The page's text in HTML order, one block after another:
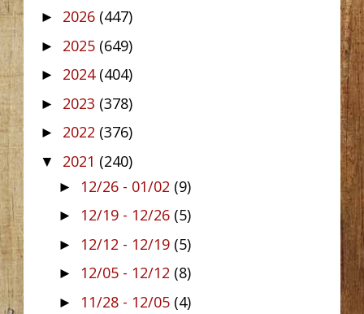
► 2026 (447)
► 2025 (649)
► 2024 (404)
► 2023 (378)
► 2022 (376)
▼ 2021 (240)
► 12/26 - 01/02 (9)
► 12/19 - 12/26 (5)
► 12/12 - 12/19 (5)
► 12/05 - 12/12 (8)
► 11/28 - 12/05 (4)